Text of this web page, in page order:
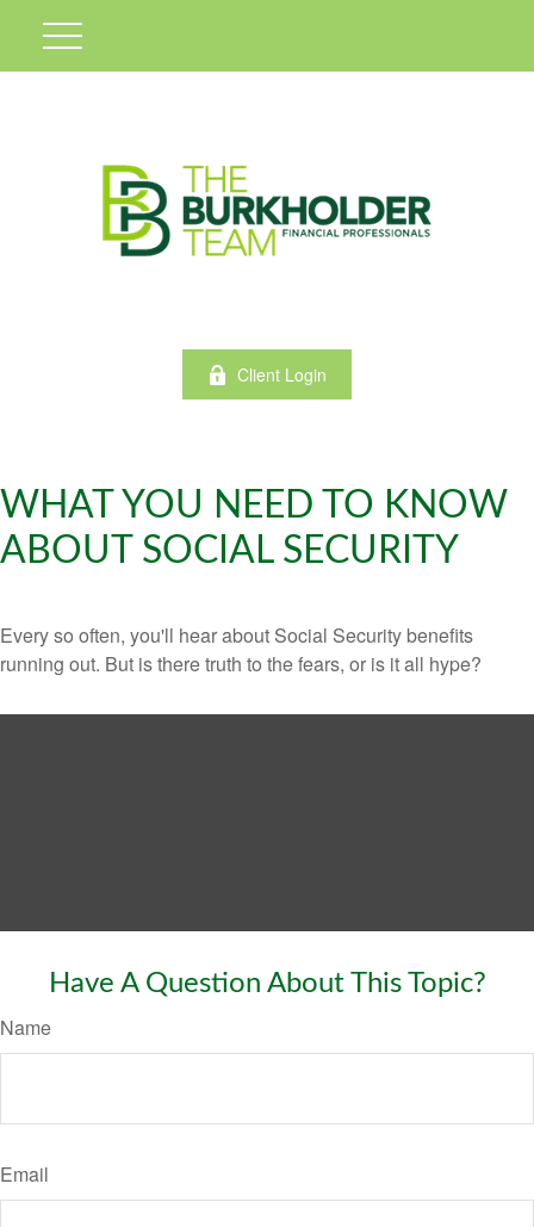
Client Login
WHAT YOU NEED TO KNOW
ABOUT SOCIAL SECURITY
Every so often, you'll hear about Social Security benefits
running out. But is there truth to the fears, or is it all hype?
Have A Question About This Topic?
Name
Email